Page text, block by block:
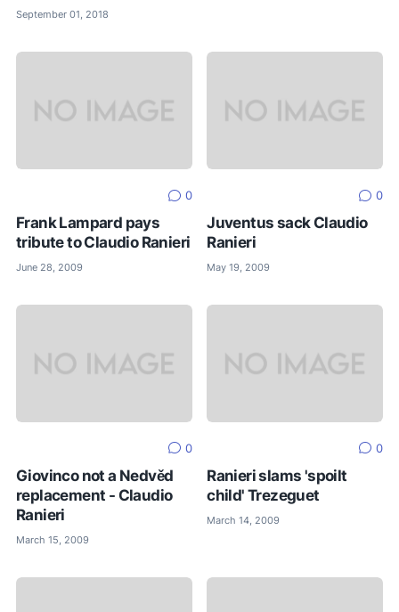
September 01, 2018
0
Frank Lampard pays
tribute to Claudio Ranieri
June 28, 2009
0
Juventus sack Claudio
Ranieri
May 19, 2009
0
Giovinco not a Nedvěd
replacement - Claudio
Ranieri
March 15, 2009
0
Ranieri slams 'spoilt
child' Trezeguet
March 14, 2009